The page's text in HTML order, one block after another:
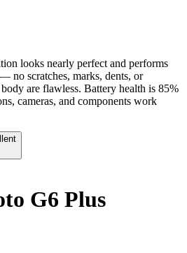
looks nearly perfect and performs
no scratches, marks, dents, or
are flawless. Battery health is 85%
cameras, and components work
G6 Plus